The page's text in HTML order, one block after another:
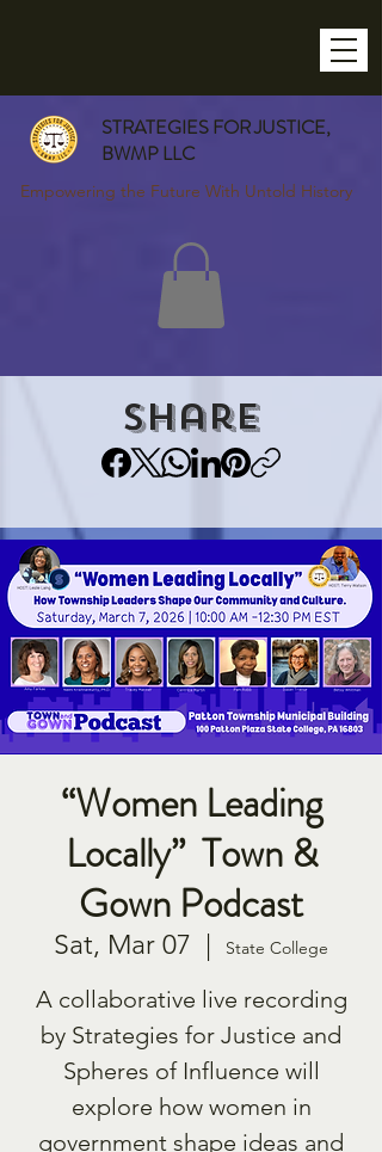
STRATEGIES FOR JUSTICE,
BWMP LLC
Empowering the Future With Untold History
Share
“Women Leading
Locally” Town &
Gown Podcast
Sat, Mar 07
  |
State College
A collaborative live recording
by Strategies for Justice and
Spheres of Influence will
explore how women in
government shape ideas and